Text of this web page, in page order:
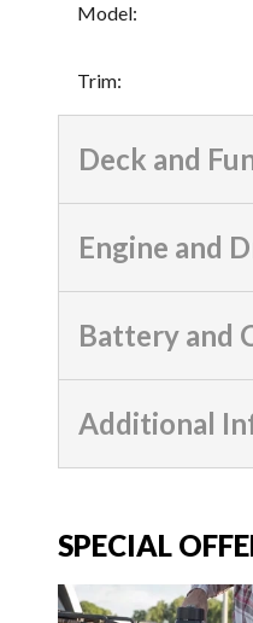
Model:
Trim:
Deck and
Engine and
Battery and
Additional
SPECIAL